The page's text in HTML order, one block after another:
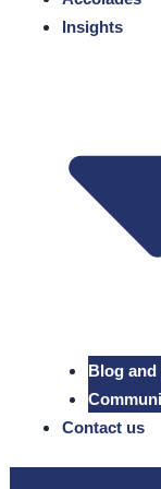
Insights
Blog and
Contact us